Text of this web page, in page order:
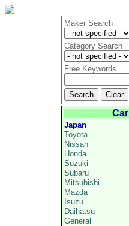
Maker Search
Category Search
Free Keywords
Car
Japan
Toyota
Nissan
Honda
Suzuki
Subaru
Mitsubishi
Mazda
Isuzu
Daihatsu
General